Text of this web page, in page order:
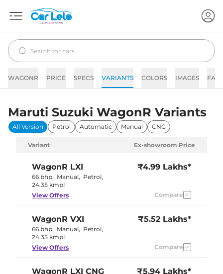
WAGONR PRICE SPECS VARIANTS COLORS IMAGES FAQs
Maruti Suzuki WagonR Variants
All Version Petrol Automatic Manual CNG
Variant Ex-showroom Price
WagonR LXI
66 bhp, Manual, Petrol,
24.35 kmpl
₹4.99 Lakhs*
View Offers Compare
WagonR VXI
66 bhp, Manual, Petrol,
24.35 kmpl
₹5.52 Lakhs*
View Offers Compare
WagonR LXI CNG ₹5.94 Lakhs*